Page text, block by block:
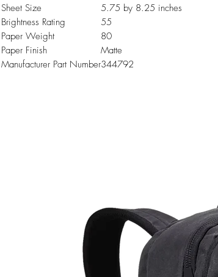
Sheet Size
5.75 by 8.25 inches
Brightness Rating
55
Paper Weight
80
Paper Finish
Matte
Manufacturer Part Number344792